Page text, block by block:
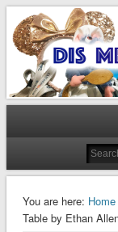
Dis
Disney Merchandise &
You are here: Home
Table by Ethan